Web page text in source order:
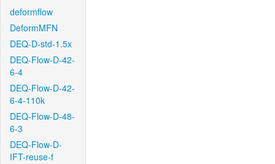
deformflow
DeformMFN
DEQ-D-std-1.5x
DEQ-Flow-D-42-
6-4
DEQ-Flow-D-42-
6-4-110k
DEQ-Flow-D-48-
6-3
DEQ-Flow-D-
IFT-reuse-f